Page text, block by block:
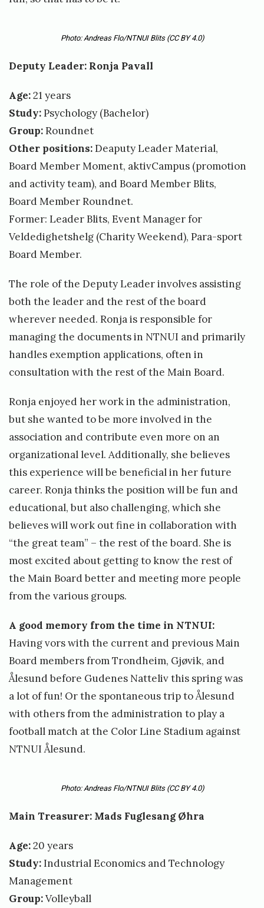
Photo: Andreas Flo/NTNUI Blits (CC BY 4.0)
Deputy Leader: Ronja Pavall
Age:21 years
Study:Psychology (Bachelor)
Group:Roundnet
Other positions:Deaputy Leader Material,
Board Member Moment, aktivCampus (promotion
and activity team), and Board Member Blits,
Board Member Roundnet.
Former: Leader Blits, Event Manager for
Veldedighetshelg (Charity Weekend), Para-sport
Board Member.
The role of the Deputy Leader involves assisting
both the leader and the rest of the board
wherever needed. Ronja is responsible for
managing the documents in NTNUI and primarily
handles exemption applications, often in
consultation with the rest of the Main Board.
Ronja enjoyed her work in the administration,
but she wanted to be more involved in the
association and contribute even more on an
organizational level. Additionally, she believes
this experience will be beneficial in her future
career. Ronja thinks the position will be fun and
educational, but also challenging, which she
believes will work out fine in collaboration with
“the great team” – the rest of the board. She is
most excited about getting to know the rest of
the Main Board better and meeting more people
from the various groups.
A good memory from the time in NTNUI:
Having vors with the current and previous Main
Board members from Trondheim, Gjøvik, and
Ålesund before Gudenes Natteliv this spring was
a lot of fun! Or the spontaneous trip to Ålesund
with others from the administration to play a
football match at the Color Line Stadium against
NTNUI Ålesund.
Photo: Andreas Flo/NTNUI Blits (CC BY 4.0)
Main Treasurer: Mads Fuglesang Øhra
Age:20 years
Study:Industrial Economics and Technology
Management
Group:Volleyball